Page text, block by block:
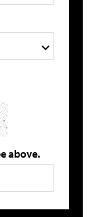
above.